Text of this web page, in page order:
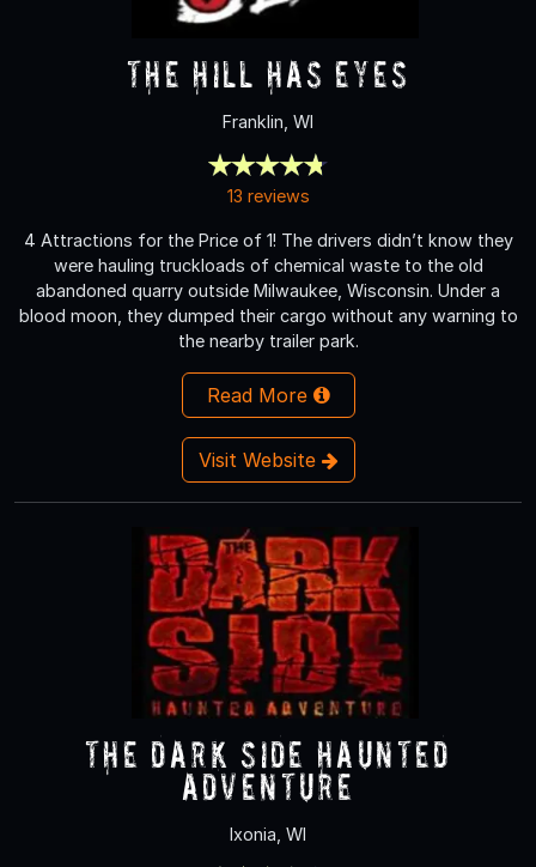
The Hill Has Eyes
Franklin, WI
13 reviews
4 Attractions for the Price of 1! The drivers didn’t know they
were hauling truckloads of chemical waste to the old
abandoned quarry outside Milwaukee, Wisconsin. Under a
blood moon, they dumped their cargo without any warning to
the nearby trailer park.
Read More
Visit Website
The Dark Side Haunted
Adventure
Ixonia, WI